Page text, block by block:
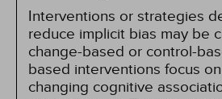
Interventions or strategies
reduce implicit bias may be
change-based or control-
based interventions focus
changing cognitive